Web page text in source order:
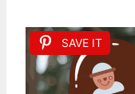
SAVE IT